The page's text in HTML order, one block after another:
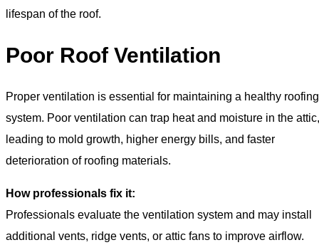
lifespan of the roof.
Poor Roof Ventilation
Proper ventilation is essential for maintaining a healthy roofing
system. Poor ventilation can trap heat and moisture in the attic,
leading to mold growth, higher energy bills, and faster
deterioration of roofing materials.
How professionals fix it:
Professionals evaluate the ventilation system and may install
additional vents, ridge vents, or attic fans to improve airflow.